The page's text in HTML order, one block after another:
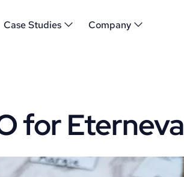
for Eterneva
Case Studies Company